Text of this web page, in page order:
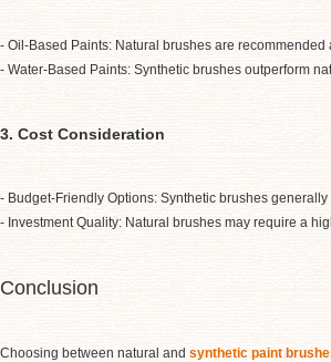
- Oil-Based Paints: Natural brushes are
- Water-Based Paints: Synthetic brushes outperform
3. Cost Consideration
- Budget-Friendly Options: Synthetic brushes
- Investment Quality: Natural brushes may require a
Conclusion
Choosing between natural and synthetic paint